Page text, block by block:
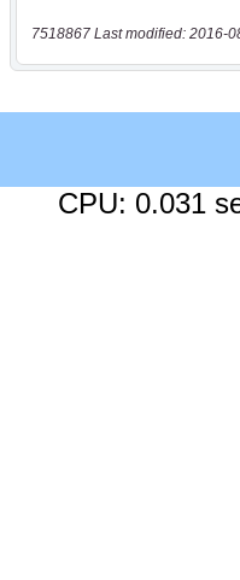
7518867 Last modified: 2016-
CPU: 0.031